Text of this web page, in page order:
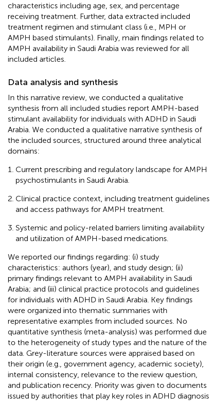
characteristics including age, sex, and percentage
receiving treatment. Further, data extracted included
treatment regimen and stimulant class (i.e., MPH or
AMPH based stimulants). Finally, main findings related to
AMPH availability in Saudi Arabia was reviewed for all
included articles.
Data analysis and synthesis
In this narrative review, we conducted a qualitative
synthesis from all included studies report AMPH-based
stimulant availability for individuals with ADHD in Saudi
Arabia. We conducted a qualitative narrative synthesis of
the included sources, structured around three analytical
domains:
Current prescribing and regulatory landscape for AMPH
psychostimulants in Saudi Arabia.
Clinical practice context, including treatment guidelines
and access pathways for AMPH treatment.
Systemic and policy-related barriers limiting availability
and utilization of AMPH-based medications.
We reported our findings regarding: (i) study
characteristics: authors (year), and study design; (ii)
primary findings relevant to AMPH availability in Saudi
Arabia; and (iii) clinical practice protocols and guidelines
for individuals with ADHD in Saudi Arabia. Key findings
were organized into thematic summaries with
representative examples from included sources. No
quantitative synthesis (meta-analysis) was performed due
to the heterogeneity of study types and the nature of the
data. Grey-literature sources were appraised based on
their origin (e.g., government agency, academic society),
internal consistency, relevance to the review question,
and publication recency. Priority was given to documents
issued by authorities that play key roles in ADHD diagnosis